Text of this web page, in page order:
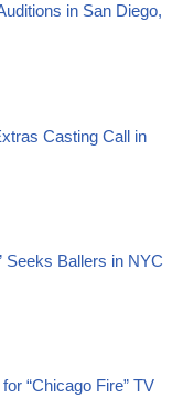
in San Diego,
Casting Call in
Seeks Ballers in NYC
“Chicago Fire” TV